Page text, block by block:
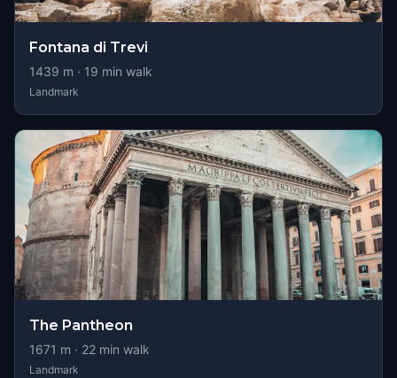
Fontana di Trevi
1439 m · 19 min walk
Landmark
The Pantheon
1671 m · 22 min walk
Landmark